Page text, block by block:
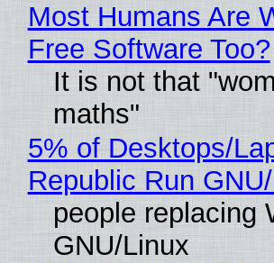
Most Humans Are
Free Software Too?
It is not that
maths"
5% of Desktops/
Republic Run
people replacing
GNU/Linux